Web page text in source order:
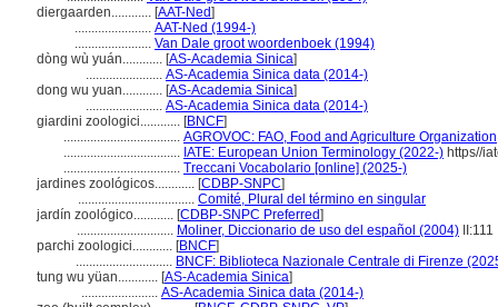
diergaarden............ [AAT-Ned]
....................... AAT-Ned (1994-)
....................... Van Dale groot woordenboek (1994)
dòng wù yuán............ [AS-Academia Sinica]
....................... AS-Academia Sinica data (2014-)
dong wu yuan............ [AS-Academia Sinica]
....................... AS-Academia Sinica data (2014-)
giardini zoologici............ [BNCF]
................................... AGROVOC: FAO, Food and Agriculture
................................... IATE: European Union Terminology (2022-) https//
................................... Treccani Vocabolario [online] (2025-)
jardines zoológicos............ [CDBP-SNPC]
................................... Comité, Plural del término en singular
jardín zoológico............ [CDBP-SNPC Preferred]
............................. Moliner, Diccionario de uso del español (2004) II:111
parchi zoologici............ [BNCF]
............................. BNCF: Biblioteca Nazionale Centrale di Firenze
tung wu yüan............ [AS-Academia Sinica]
....................... AS-Academia Sinica data (2014-)